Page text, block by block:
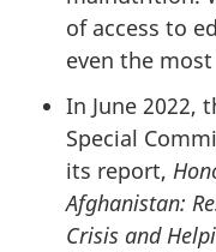
of access to
even the
In June 2022,
Special
its report,
Afghanistan:
Crisis and